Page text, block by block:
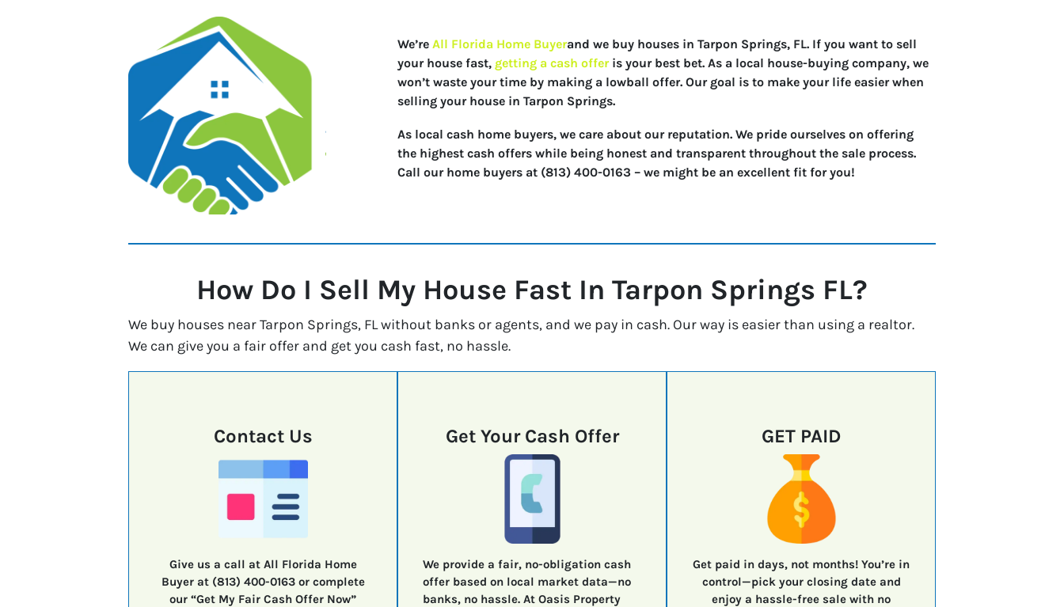
We’re All Florida Home Buyerand we buy houses in Tarpon Springs, FL. If you want to sell
your house fast, getting a cash offeris your best bet. As a local house-buying company, we
won’t waste your time by making a lowball offer. Our goal is to make your life easier when
selling your house in Tarpon Springs.
As local cash home buyers, we care about our reputation. We pride ourselves on offering
the highest cash offers while being honest and transparent throughout the sale process.
Call our home buyers at (813) 400-0163 – we might be an excellent fit for you!
How Do I Sell My House Fast In Tarpon Springs FL?
We buy houses near Tarpon Springs, FL without banks or agents, and we pay in cash. Our way is easier than using a realtor.
We can give you a fair offer and get you cash fast, no hassle.
Contact Us
Give us a call at All Florida Home
Buyer at (813) 400-0163 or complete
our “Get My Fair Cash Offer Now”
Get Your Cash Offer
We provide a fair, no-obligation cash
offer based on local market data—no
banks, no hassle. At Oasis Property
GET PAID
Get paid in days, not months! You’re in
control—pick your closing dateand
enjoy a hassle-free sale with no